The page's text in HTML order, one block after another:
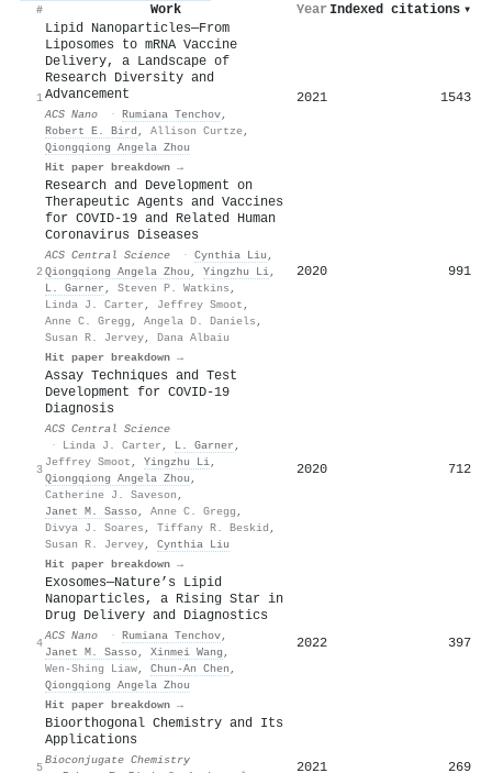
# Work Year Indexed citations ▾
1
Lipid Nanoparticles─From
Liposomes to mRNA Vaccine
Delivery, a Landscape of
Research Diversity and
Advancement
ACS Nano · Rumiana Tenchov,
Robert E. Bird , Allison Curtze,
Qiongqiong Angela Zhou
Hit paper breakdown →
2021 1543
2
Research and Development on
Therapeutic Agents and Vaccines
for COVID-19 and Related Human
Coronavirus Diseases
ACS Central Science · Cynthia Liu ,
Qiongqiong Angela Zhou , Yingzhu Li,
L. Garner , Steven P. Watkins ,
Linda J. Carter , Jeffrey Smoot ,
Anne C. Gregg , Angela D. Daniels ,
Susan R. Jervey, Dana Albaiu
Hit paper breakdown →
2020 991
3
Assay Techniques and Test
Development for COVID-19
Diagnosis
ACS Central Science
·
Linda J. Carter , L. Garner ,
Jeffrey Smoot , Yingzhu Li,
Qiongqiong Angela Zhou ,
Catherine J. Saveson ,
Janet M. Sasso, Anne C. Gregg ,
Divya J. Soares , Tiffany R. Beskid ,
Susan R. Jervey, Cynthia Liu
Hit paper breakdown →
2020 712
4
Exosomes─Nature’s Lipid
Nanoparticles, a Rising Star in
Drug Delivery and Diagnostics
ACS Nano · Rumiana Tenchov,
Janet M. Sasso, Xinmei Wang ,
Wen‐Shing Liaw, Chun‐An Chen ,
Qiongqiong Angela Zhou
Hit paper breakdown →
2022 397
5
Bioorthogonal Chemistry and Its
Applications
Bioconjugate Chemistry
2021 269